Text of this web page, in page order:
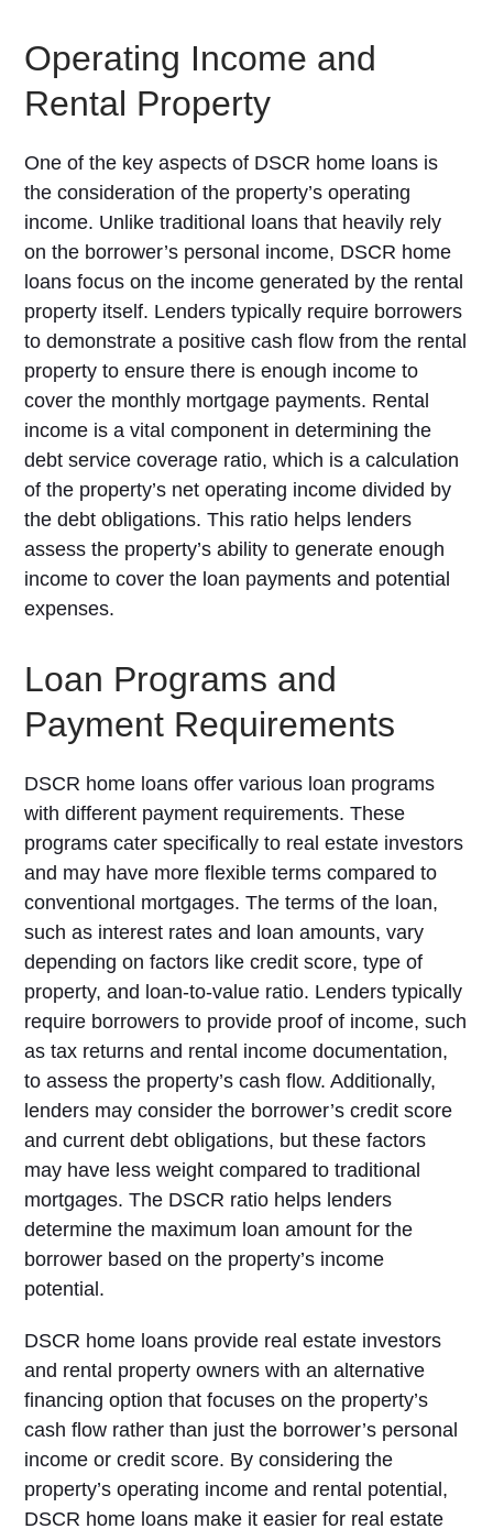
Operating Income and
Rental Property
One of the key aspects of DSCR home loans is
the consideration of the property’s operating
income. Unlike traditional loans that heavily rely
on the borrower’s personal income, DSCR home
loans focus on the income generated by the rental
property itself. Lenders typically require borrowers
to demonstrate a positive cash flow from the rental
property to ensure there is enough income to
cover the monthly mortgage payments. Rental
income is a vital component in determining the
debt service coverage ratio, which is a calculation
of the property’s net operating income divided by
the debt obligations. This ratio helps lenders
assess the property’s ability to generate enough
income to cover the loan payments and potential
expenses.
Loan Programs and
Payment Requirements
DSCR home loans offer various loan programs
with different payment requirements. These
programs cater specifically to real estate investors
and may have more flexible terms compared to
conventional mortgages. The terms of the loan,
such as interest rates and loan amounts, vary
depending on factors like credit score, type of
property, and loan-to-value ratio. Lenders typically
require borrowers to provide proof of income, such
as tax returns and rental income documentation,
to assess the property’s cash flow. Additionally,
lenders may consider the borrower’s credit score
and current debt obligations, but these factors
may have less weight compared to traditional
mortgages. The DSCR ratio helps lenders
determine the maximum loan amount for the
borrower based on the property’s income
potential.
DSCR home loans provide real estate investors
and rental property owners with an alternative
financing option that focuses on the property’s
cash flow rather than just the borrower’s personal
income or credit score. By considering the
property’s operating income and rental potential,
DSCR home loans make it easier for real estate